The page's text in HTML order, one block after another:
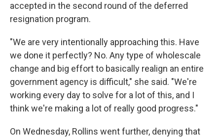
accepted in the second round of the deferred
resignation program.
"We are very intentionally approaching this. Have
we done it perfectly? No. Any type of wholescale
change and big effort to basically realign an entire
government agency is difficult," she said. "We're
working every day to solve for a lot of this, and I
think we're making a lot of really good progress."
On Wednesday, Rollins went further, denying that